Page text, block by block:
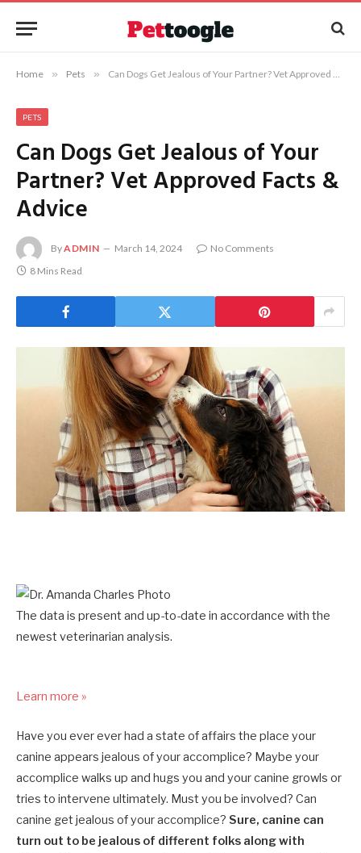
Home » Pets » Can Dogs Get Jealous of Your Partner? Vet Approved Facts & Advice
PETS
Can Dogs Get Jealous of Your
Partner? Vet Approved Facts &
Advice
ByADMIN March 14, 2024
No Comments
8 Mins Read
The data is present and up-to-date in accordance with the
newest veterinarian analysis.
Learn more »
Have you ever ever had a state of affairs the place your
canine appears jealous of your accomplice? Maybe your
accomplice walks up and hugs you and your canine growls or
tries to intervene ultimately. Must you be involved? Can
canine get jealous of your accomplice? Sure, canine can
turn out to be jealous of different folks along with